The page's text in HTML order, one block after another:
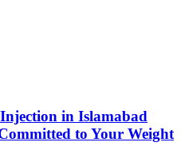
in Islamabad
to Your Weight